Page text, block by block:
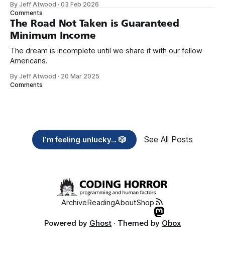
need across America right now. 2. Within the next five
years, also contribute public dedications of time or
By Jeff Atwood ·03 Feb 2026
Comments
The Road Not Taken is Guaranteed
Minimum Income
The dream is incomplete until we share it with our fellow
Americans.
By Jeff Atwood · 20 Mar 2025
Comments
I’m feeling unlucky... 🎲 See All Posts
ArchiveReadingAboutShop
Powered by Ghost · Themed by Obox